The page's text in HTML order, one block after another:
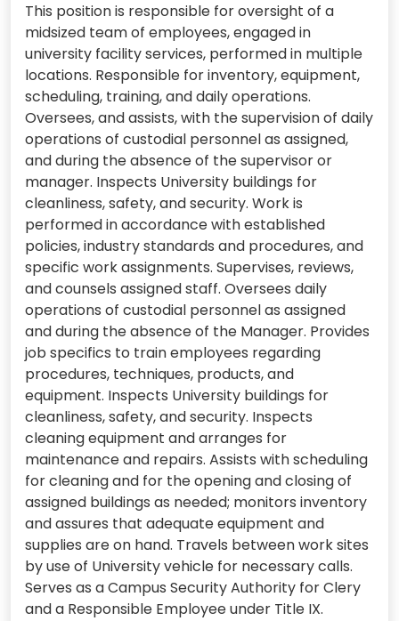
This position is responsible for oversight of a
midsized team of employees, engaged in
university facility services, performed in multiple
locations. Responsible for inventory, equipment,
scheduling, training, and daily operations.
Oversees, and assists, with the supervision of daily
operations of custodial personnel as assigned,
and during the absence of the supervisor or
manager. Inspects University buildings for
cleanliness, safety, and security. Work is
performed in accordance with established
policies, industry standards and procedures, and
specific work assignments. Supervises, reviews,
and counsels assigned staff. Oversees daily
operations of custodial personnel as assigned
and during the absence of the Manager. Provides
job specifics to train employees regarding
procedures, techniques, products, and
equipment. Inspects University buildings for
cleanliness, safety, and security. Inspects
cleaning equipment and arranges for
maintenance and repairs. Assists with scheduling
for cleaning and for the opening and closing of
assigned buildings as needed; monitors inventory
and assures that adequate equipment and
supplies are on hand. Travels between work sites
by use of University vehicle for necessary calls.
Serves as a Campus Security Authority for Clery
and a Responsible Employee under Title IX.